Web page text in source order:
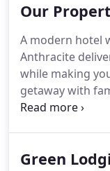
Hotel Anthracite.
Our
A modern hotel
Anthracite
while making
getaway with
retreat, Hotel
from scenic
Green